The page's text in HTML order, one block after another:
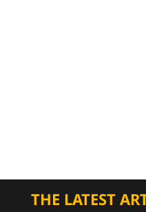
THE LATEST